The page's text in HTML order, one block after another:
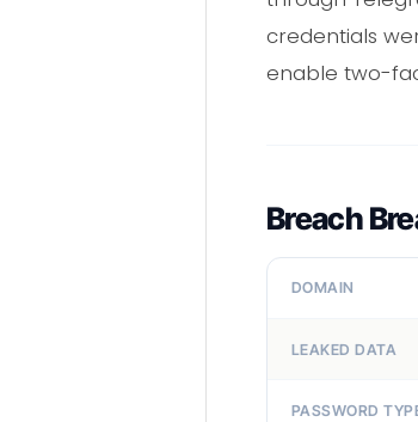
credentials
enable two-
Breach
DOMAIN
LEAKED DATA
PASSWORD